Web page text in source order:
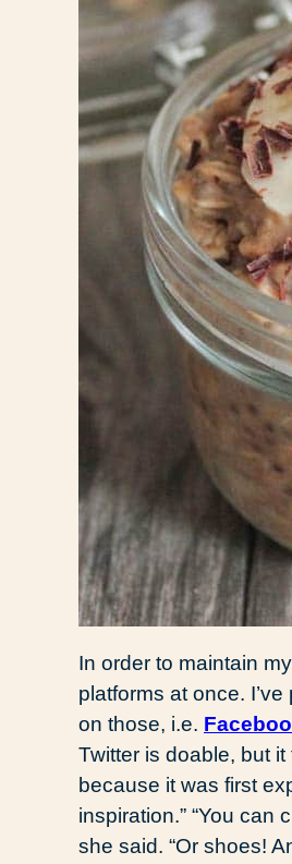
In order to maintain
platforms at once.
on those, i.e.
Twitter is doable, but
because it was first
inspiration.” “You can
she said. “Or shoes!